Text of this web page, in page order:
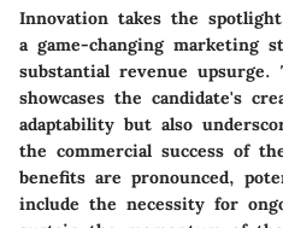
Innovation takes the
a game-changing marketing
substantial revenue
showcases the candidate's
adaptability but also
the commercial success of
benefits are pronounced,
include the necessity for